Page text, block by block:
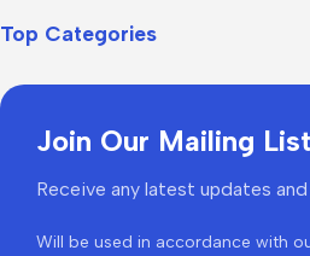
Top Categories
Join Our Mailing List
Receive any latest updates
Will be used in accordance with